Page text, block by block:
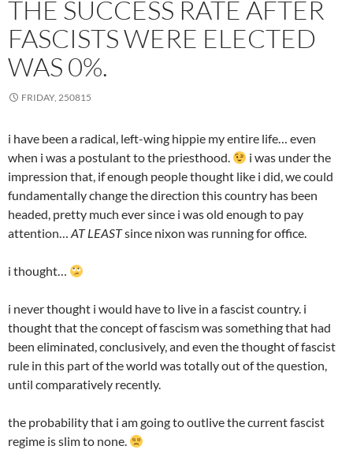
THE SUCCESS RATE AFTER
FASCISTS WERE ELECTED
WAS 0%.
FRIDAY, 250815
i have been a radical, left-wing hippie my entire life… even
when i was a postulant to the priesthood.
i was under the
impression that, if enough people thought like i did, we could
fundamentally change the direction this country has been
headed, pretty much ever since i was old enough to pay
attention… AT LEASTsince nixon was running for office.
i thought…
i never thought i would have to live in a fascist country. i
thought that the concept of fascism was something that had
been eliminated, conclusively, and even the thought of fascist
rule in this part of the world was totally out of the question,
until comparatively recently.
the probability that i am going to outlive the current fascist
regime is slim to none.